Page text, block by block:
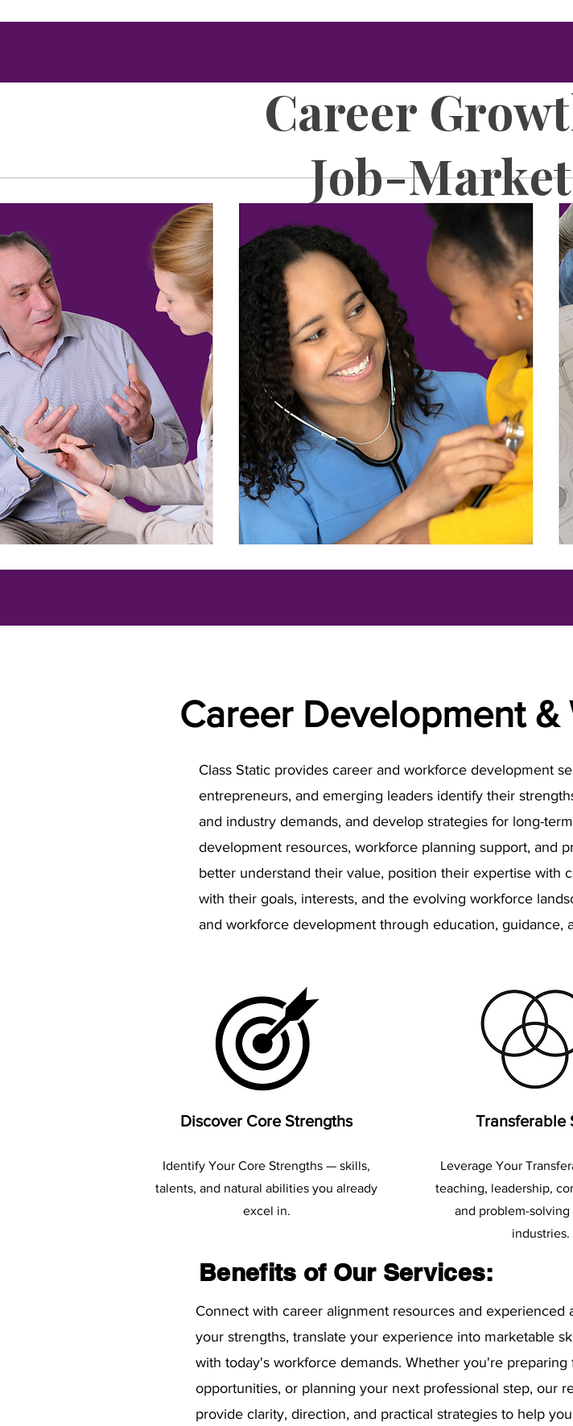
Career
Job-
Career Development
Class Static provides career and workforce development
entrepreneurs, and emerging leaders identify their
and industry demands, and develop strategies for long-
development resources, workforce planning support, and
better understand their value, position their expertise with
with their goals, interests, and the evolving workforce
and workforce development through education, guidance,
Discover Core Strengths
Identify Your Core Strengths — skills,
talents, and natural abilities you already
excel in.
Transferable
Leverage Your
teaching, leadership,
and problem-solving
industries.
Benefits of Our Services:
​Connect with career alignment resources and
your strengths, translate your experience into marketable
with today's workforce demands. Whether you're
opportunities, or planning your next professional step, our
provide clarity, direction, and practical strategies to help